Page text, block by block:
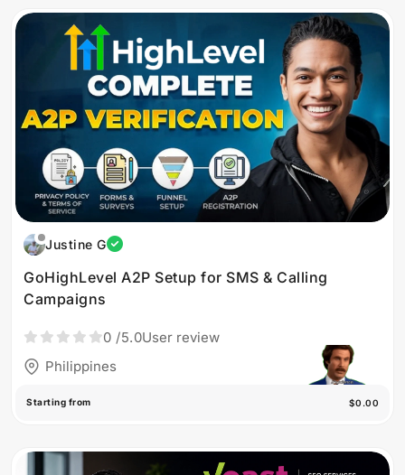
Justine G
GoHighLevel A2P Setup for SMS & Calling
Campaigns
0 /5.0User review
Philippines
Starting from $0.00